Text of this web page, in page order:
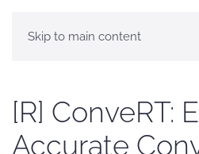
Skip to main content
[R] ConveRT:
Accurate